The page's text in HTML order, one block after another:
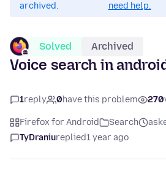
archived.
need help.
Solved Archived
Voice search in
1reply 0have this problem 270
Firefox for Android Search
TyDraniureplied1 year ago